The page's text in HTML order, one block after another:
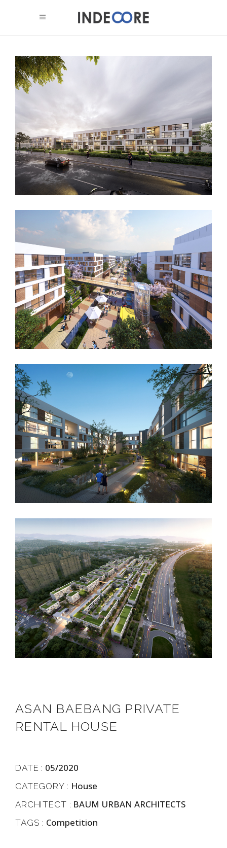
ASAN BAEBANG PRIVATE
RENTAL HOUSE
DATE : 05/2020
CATEGORY : House
ARCHITECT : BAUM URBAN ARCHITECTS
TAGS : Competition